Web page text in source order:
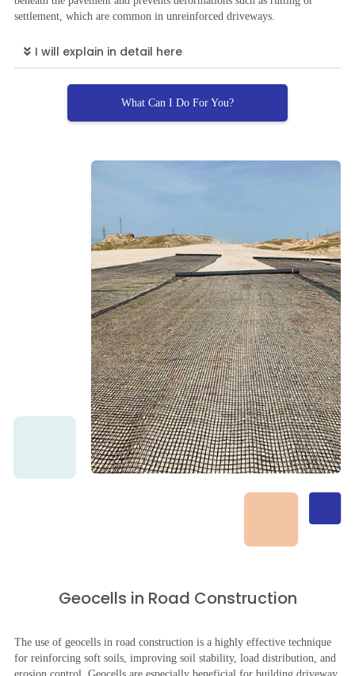
settlement, which are common in unreinforced driveways.
I will explain in detail here
What Can I Do For You?
Geocells in Road Construction
The use of geocells in road construction is a highly effective technique
for reinforcing soft soils, improving soil stability, load distribution, and